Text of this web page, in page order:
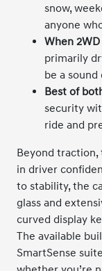
snow,
anyone
When
primarily
be a sound
Best of
security
ride and
Beyond traction,
in driver
to stability, the
glass and
curved display
The available
SmartSense